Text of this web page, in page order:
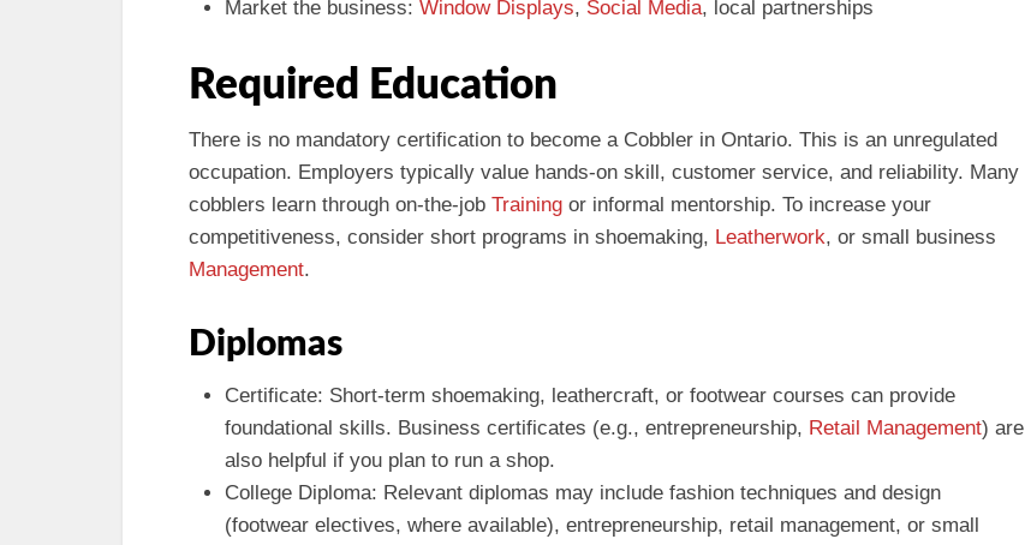
Market the business: Window Displays, Social Media, local partnerships
Required Education
There is no mandatory certification to become a Cobbler in Ontario. This is an unregulated
occupation. Employers typically value hands-on skill, customer service, and reliability. Many
cobblers learn through on-the-job Training or informal mentorship. To increase your
competitiveness, consider short programs in shoemaking, Leatherwork, or small business
Management.
Diplomas
Certificate: Short-term shoemaking, leathercraft, or footwear courses can provide
foundational skills. Business certificates (e.g., entrepreneurship, Retail Management) are
also helpful if you plan to run a shop.
College Diploma: Relevant diplomas may include fashion techniques and design
(footwear electives, where available), entrepreneurship, retail management, or small